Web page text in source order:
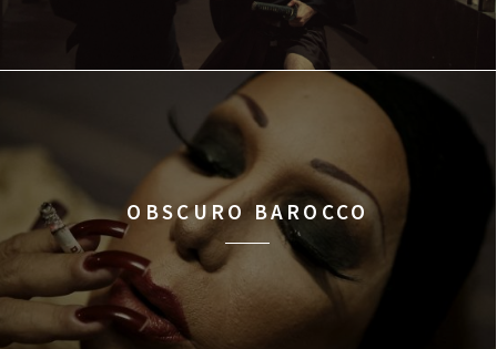
OBSCURO BAROCCO